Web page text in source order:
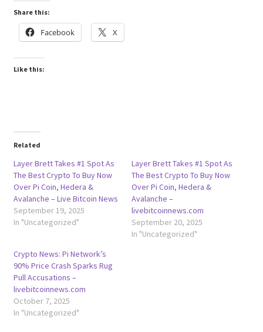
Share this:
Facebook X
Like this:
Related
Layer Brett Takes #1 Spot As
The Best Crypto To Buy Now
Over Pi Coin, Hedera &
Avalanche – Live Bitcoin News
September 19, 2025
In "Uncategorized"
Layer Brett Takes #1 Spot As
The Best Crypto To Buy Now
Over Pi Coin, Hedera &
Avalanche –
livebitcoinnews.com
September 20, 2025
In "Uncategorized"
Crypto News: Pi Network’s
90% Price Crash Sparks Rug
Pull Accusations –
livebitcoinnews.com
October 7, 2025
In "Uncategorized"